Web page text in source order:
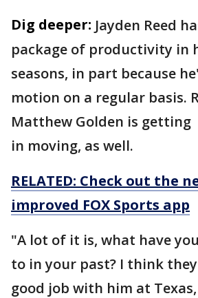
Dig deeper: Jayden Reed
package of productivity in
seasons, in part because
motion on a regular basis.
Matthew Golden is getting
in moving, as well.
RELATED: Check out the
improved FOX Sports app
"A lot of it is, what have
to in your past? I think
good job with him at